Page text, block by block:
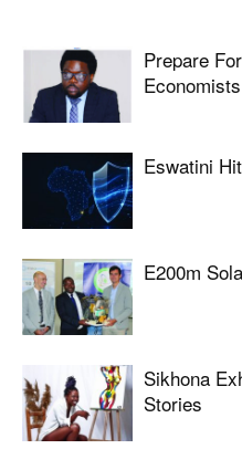
Prepare
Eswatini
E200m
Sikhona
Stories